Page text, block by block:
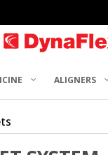
ALIGNERS